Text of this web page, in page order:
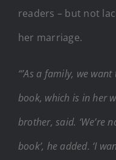
readers – but not
her marriage.
“’As a family, we
book, which is in her
brother, said. ‘We’re
book’, he added. ‘I